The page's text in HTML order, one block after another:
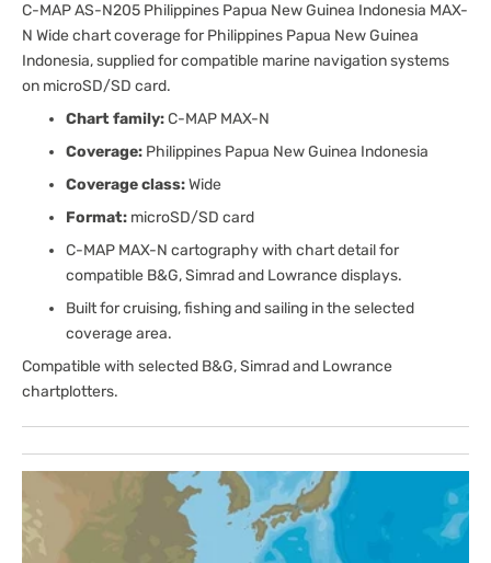
C-MAP AS-N205 Philippines Papua New Guinea Indonesia MAX-
N Wide chart coverage for Philippines Papua New Guinea
Indonesia, supplied for compatible marine navigation systems
on microSD/SD card.
Chart family:C-MAP MAX-N
Coverage: Philippines Papua New Guinea Indonesia
Coverage class:Wide
Format: microSD/SD card
C-MAP MAX-N cartography with chart detail for
compatible B&G, Simrad and Lowrance displays.
Built for cruising, fishing and sailing in the selected
coverage area.
Compatible with selected B&G, Simrad and Lowrance
chartplotters.